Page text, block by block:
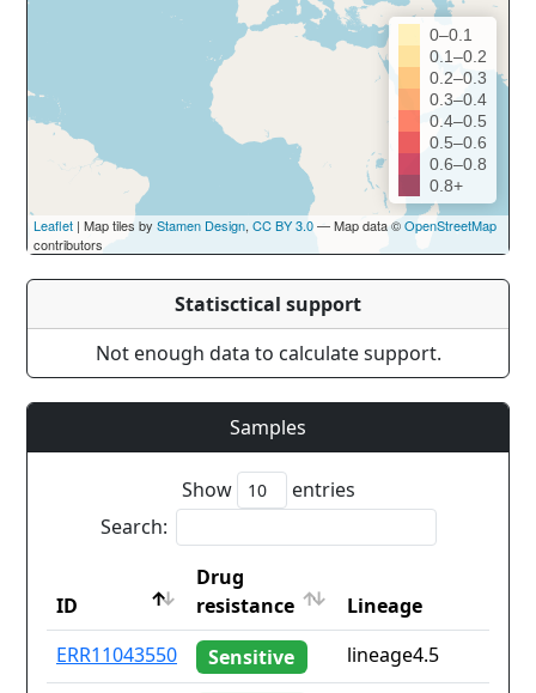
0–0.1
0.1–0.2
0.2–0.3
0.3–0.4
0.4–0.5
0.5–0.6
0.6–0.8
0.8+
Leaflet | Map tiles by Stamen Design, CC BY 3.0— Map data ©OpenStreetMap
contributors
Statisctical support
Not enough data to calculate support.
Samples
Show
entries
Search:
ID
Drug
resistance
Lineage
ID
Drug
resistance
Lineage
ERR11043550 Sensitive
lineage4.5